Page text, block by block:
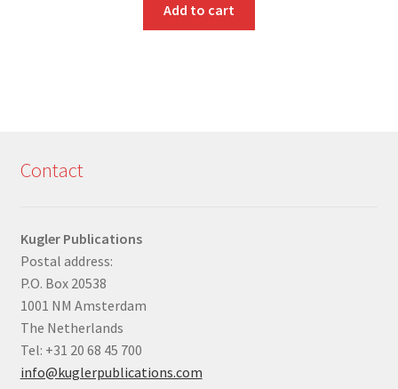
Add to cart
Contact
Kugler Publications
Postal address:
P.O. Box 20538
1001 NM Amsterdam
The Netherlands
Tel: +31 20 68 45 700
info@kuglerpublications.com